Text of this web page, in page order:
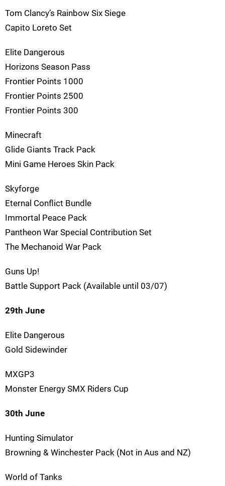
Tom Clancy’s Rainbow Six Siege
Capito Loreto Set
Elite Dangerous
Horizons Season Pass
Frontier Points 1000
Frontier Points 2500
Frontier Points 300
Minecraft
Glide Giants Track Pack
Mini Game Heroes Skin Pack
Skyforge
Eternal Conflict Bundle
Immortal Peace Pack
Pantheon War Special Contribution Set
The Mechanoid War Pack
Guns Up!
Battle Support Pack (Available until 03/07)
29th June
Elite Dangerous
Gold Sidewinder
MXGP3
Monster Energy SMX Riders Cup
30th June
Hunting Simulator
Browning & Winchester Pack (Not in Aus and NZ)
World of Tanks